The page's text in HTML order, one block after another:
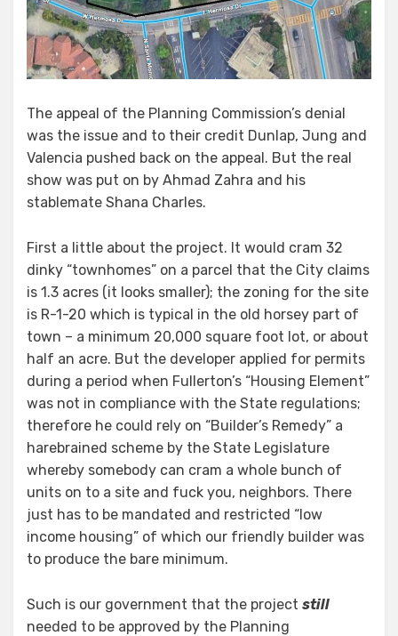
The appeal of the Planning Commission’s denial
was the issue and to their credit Dunlap, Jung and
Valencia pushed back on the appeal. But the real
show was put on by Ahmad Zahra and his
stablemate Shana Charles.
First a little about the project. It would cram 32
dinky “townhomes” on a parcel that the City claims
is 1.3 acres (it looks smaller); the zoning for the site
is R-1-20 which is typical in the old horsey part of
town – a minimum 20,000 square foot lot, or about
half an acre. But the developer applied for permits
during a period when Fullerton’s “Housing Element”
was not in compliance with the State regulations;
therefore he could rely on “Builder’s Remedy” a
harebrained scheme by the State Legislature
whereby somebody can cram a whole bunch of
units on to a site and fuck you, neighbors. There
just has to be mandated and restricted “low
income housing” of which our friendly builder was
to produce the bare minimum.
Such is our government that the project still
needed to be approved by the Planning